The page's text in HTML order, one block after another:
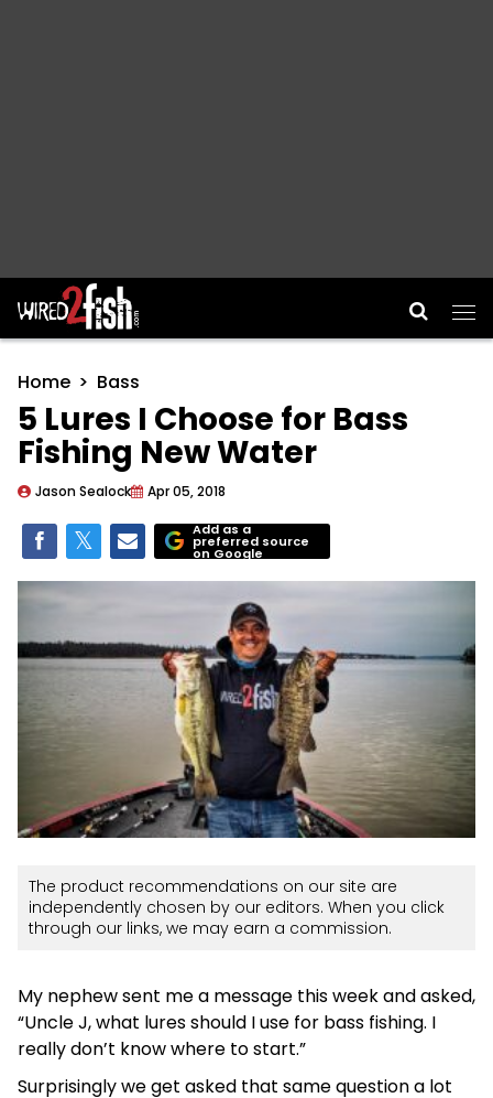
Main Navigation
Home Bass
5 Lures I Choose for Bass
Fishing New Water
Jason Sealock Apr 05, 2018
Add as a
preferred source
on Google
The product recommendations on our site are
independently chosen by our editors. When you click
through our links, we may earn a commission.
My nephew sent me a message this week and asked,
“Uncle J, what lures should I use for bass fishing. I
really don’t know where to start.”
Surprisingly we get asked that same question a lot